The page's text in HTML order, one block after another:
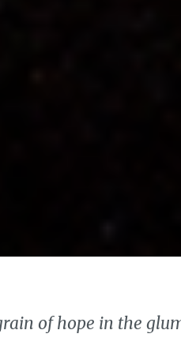
of hope in the